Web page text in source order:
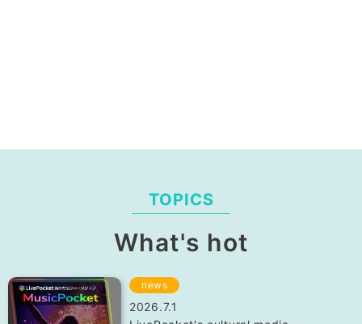
TOPICS
What's hot
news
2026.7.1